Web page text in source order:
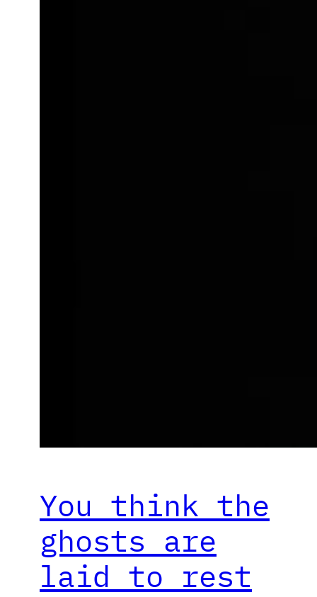
You think the
ghosts are
laid to rest